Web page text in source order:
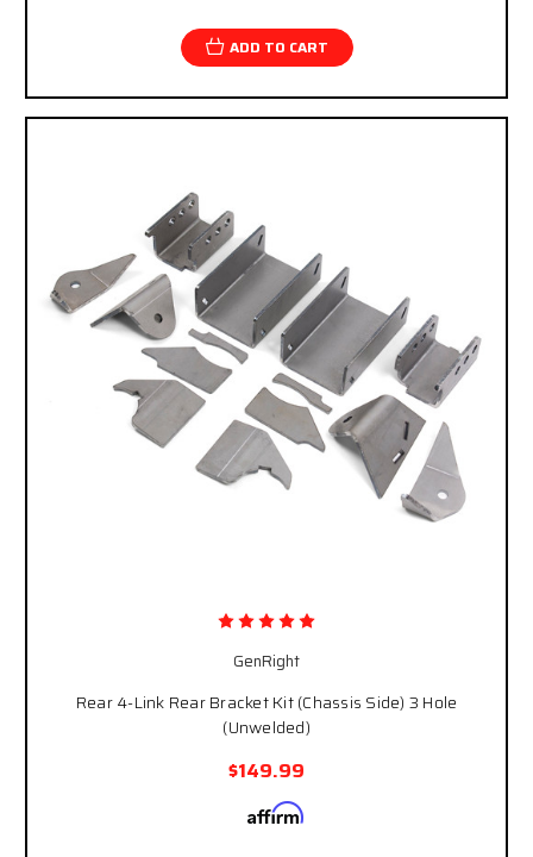
ADD TO CART
GenRight
Rear 4-Link Rear Bracket Kit (Chassis Side) 3 Hole
(Unwelded)
$149.99
Affirm